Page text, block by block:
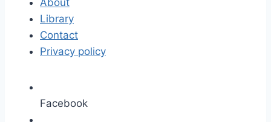
About
Library
Contact
Privacy policy
Facebook